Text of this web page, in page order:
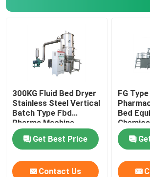
Rotating Granulator
Cone Mill Machine
Oscillating Granulator Machine
Industrial Pulverizer Machine
Hot Air Drying Oven
300KG Fluid Bed Dryer
Stainless Steel Vertical
Batch Type Fbd
Pharma Machine
Get Best Price
Contact Us
FG Type
Bed
Coffee